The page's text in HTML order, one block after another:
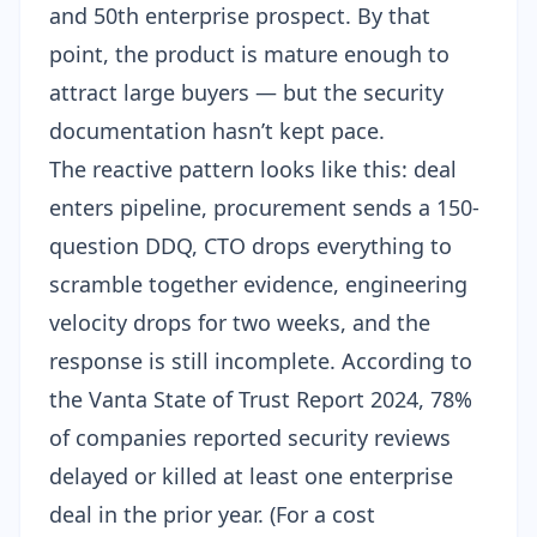
and 50th enterprise prospect. By that
point, the product is mature enough to
attract large buyers — but the security
documentation hasn’t kept pace.
The reactive pattern looks like this: deal
enters pipeline, procurement sends a 150-
question DDQ, CTO drops everything to
scramble together evidence, engineering
velocity drops for two weeks, and the
response is still incomplete. According to
the Vanta State of Trust Report 2024, 78%
of companies reported security reviews
delayed or killed at least one enterprise
deal in the prior year. (For a cost